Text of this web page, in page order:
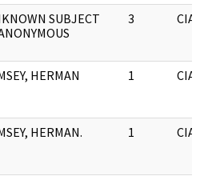
SUBJECT
3 CIA
HERMAN
1 CIA
HERMAN. 1 CIA